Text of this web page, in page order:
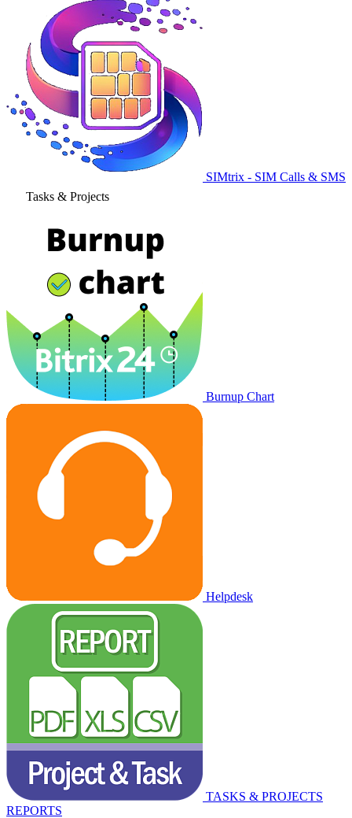
SIMtrix - SIM Calls & SMS
Tasks & Projects
Burnup Chart
Helpdesk
TASKS & PROJECTS
REPORTS